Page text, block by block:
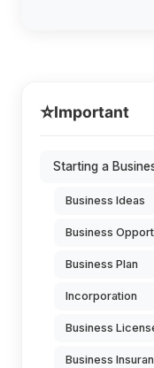
⭐Important
Starting a
Business Ideas
Business
Business Plan
Incorporation
Business
Business